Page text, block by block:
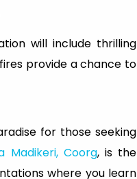
will include thrilling
provide a chance to
for those seeking
Madikeri, Coorg, is the
where you learn